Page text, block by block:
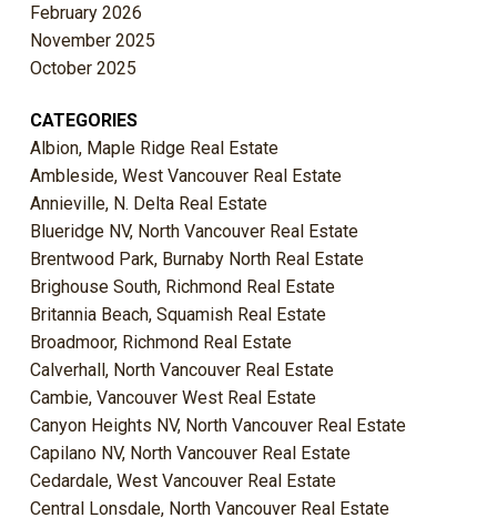
February 2026
November 2025
October 2025
CATEGORIES
Albion, Maple Ridge Real Estate
Ambleside, West Vancouver Real Estate
Annieville, N. Delta Real Estate
Blueridge NV, North Vancouver Real Estate
Brentwood Park, Burnaby North Real Estate
Brighouse South, Richmond Real Estate
Britannia Beach, Squamish Real Estate
Broadmoor, Richmond Real Estate
Calverhall, North Vancouver Real Estate
Cambie, Vancouver West Real Estate
Canyon Heights NV, North Vancouver Real Estate
Capilano NV, North Vancouver Real Estate
Cedardale, West Vancouver Real Estate
Central Lonsdale, North Vancouver Real Estate